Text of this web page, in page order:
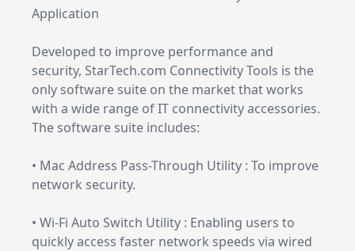
Application
Developed to improve performance and
security, StarTech.com Connectivity Tools is the
only software suite on the market that works
with a wide range of IT connectivity accessories.
The software suite includes:
• Mac Address Pass-Through Utility : To improve
network security.
• Wi-Fi Auto Switch Utility : Enabling users to
quickly access faster network speeds via wired